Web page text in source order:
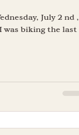
July 2 nd ,
was biking the last